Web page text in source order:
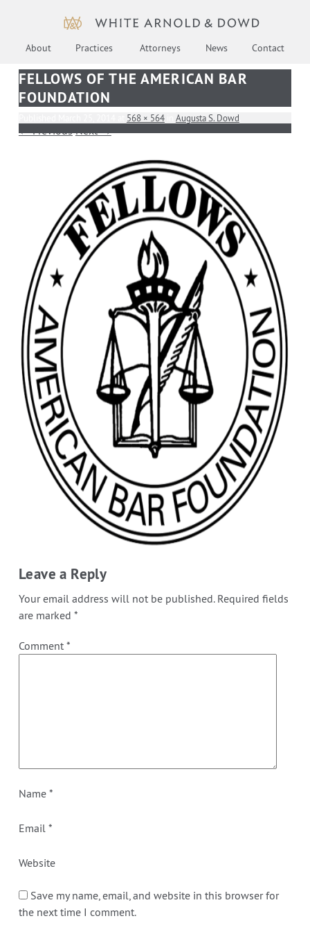
About Practices Attorneys News Contact
FELLOWS OF THE AMERICAN BAR
FOUNDATION
568 × 564in Augusta S. Dowd
← Previous Next →
Leave a Reply
Your email address will not be published. Required fields
are marked *
Comment *
Name *
Email *
Website
Save my name, email, and website in this browser for
the next time I comment.